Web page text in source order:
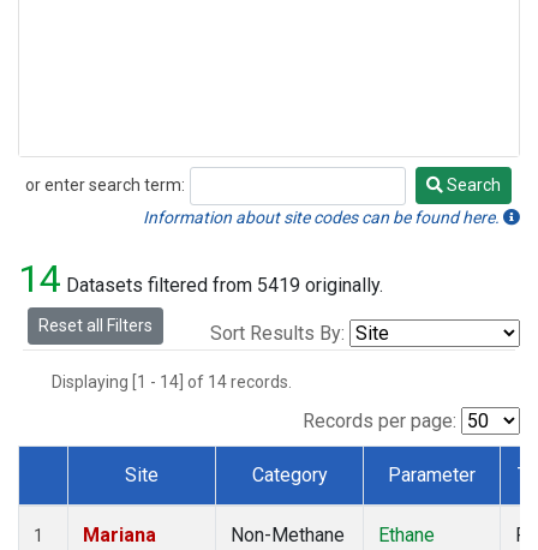
or enter search term:
Search
Search
Information about site codes can be found here.
14 Datasets filtered from 5419 originally.
Reset all Filters Sort Results By:
Displaying [1 - 14] of 14 records.
Records per page:
Dataset Number
Site Category Parameter
1
Mariana
Non-Methane
Ethane